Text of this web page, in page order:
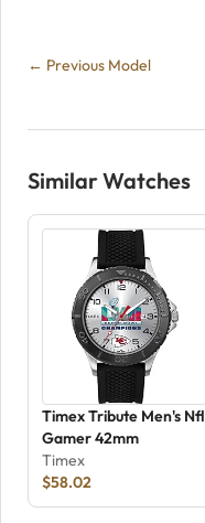
← Previous Model
Similar Watches
Timex Tribute Men's Nfl
Gamer 42mm
Timex
$58.02